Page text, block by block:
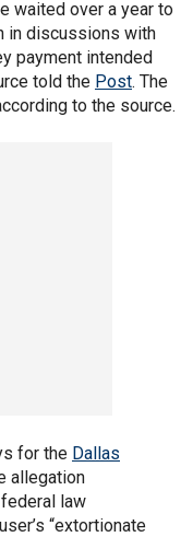
waited over a year to
in discussions with
payment intended
told the Post. The
to the source.
for the Dallas
allegation
federal law
“extortionate